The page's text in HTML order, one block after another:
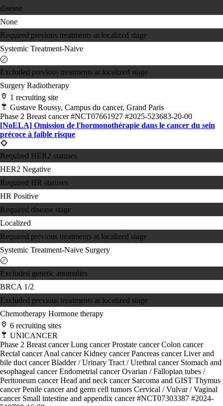
disease
None
Required previous treatments at localized stage
Systemic Treatment-Naive
Excluded previous treatments at localized stage
Surgery Radiotherapy
1 recruiting site
Gustave Roussy, Campus du cancer, Grand Paris
Phase 2 Breast cancer#NCT07661927 #2025-523683-20-00
[NoELA] Omission de l'hormonothérapie dans le cancer du sein
précoce à faible risque
Required HER2 statuses
HER2 Negative
Required HR statuses
HR Positive
Required disease stage
Localized
Required previous treatments at localized stage
Systemic Treatment-Naive Surgery
Excluded genetic anomalies
BRCA 1/2
Excluded previous treatments at localized stage
Chemotherapy Hormone therapy
6 recruiting sites
UNICANCER
Phase 2 Breast cancerLung cancerProstate cancerColon cancer
Rectal cancerAnal cancerKidney cancerPancreas cancerLiver and
bile duct cancerBladder / Urinary Tract / Urethral cancer Stomach and
esophageal cancerEndometrial cancerOvarian / Fallopian tubes /
Peritoneum cancerHead and neck cancer Sarcoma and GIST Thymus
cancerPenile cancer and germ cell tumors Cervical / Vulvar / Vaginal
cancer Small intestine and appendix cancer#NCT07303387 #2024-